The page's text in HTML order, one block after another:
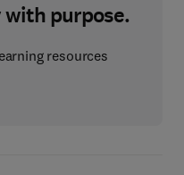
purpose.
resources